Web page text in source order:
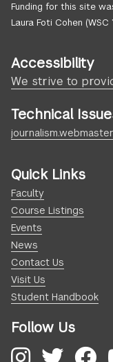
Funding for this site
Laura Foti Cohen (WSC
Accessibility
We strive to
Technical
Quick Links
Faculty
Course Listings
Events
News
Contact Us
Visit Us
Student Handbook
Follow Us